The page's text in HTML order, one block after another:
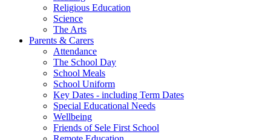
Religious Education
Science
The Arts
Parents & Carers
Attendance
The School Day
School Meals
School Uniform
Key Dates - including Term Dates
Special Educational Needs
Wellbeing
Friends of Sele First School